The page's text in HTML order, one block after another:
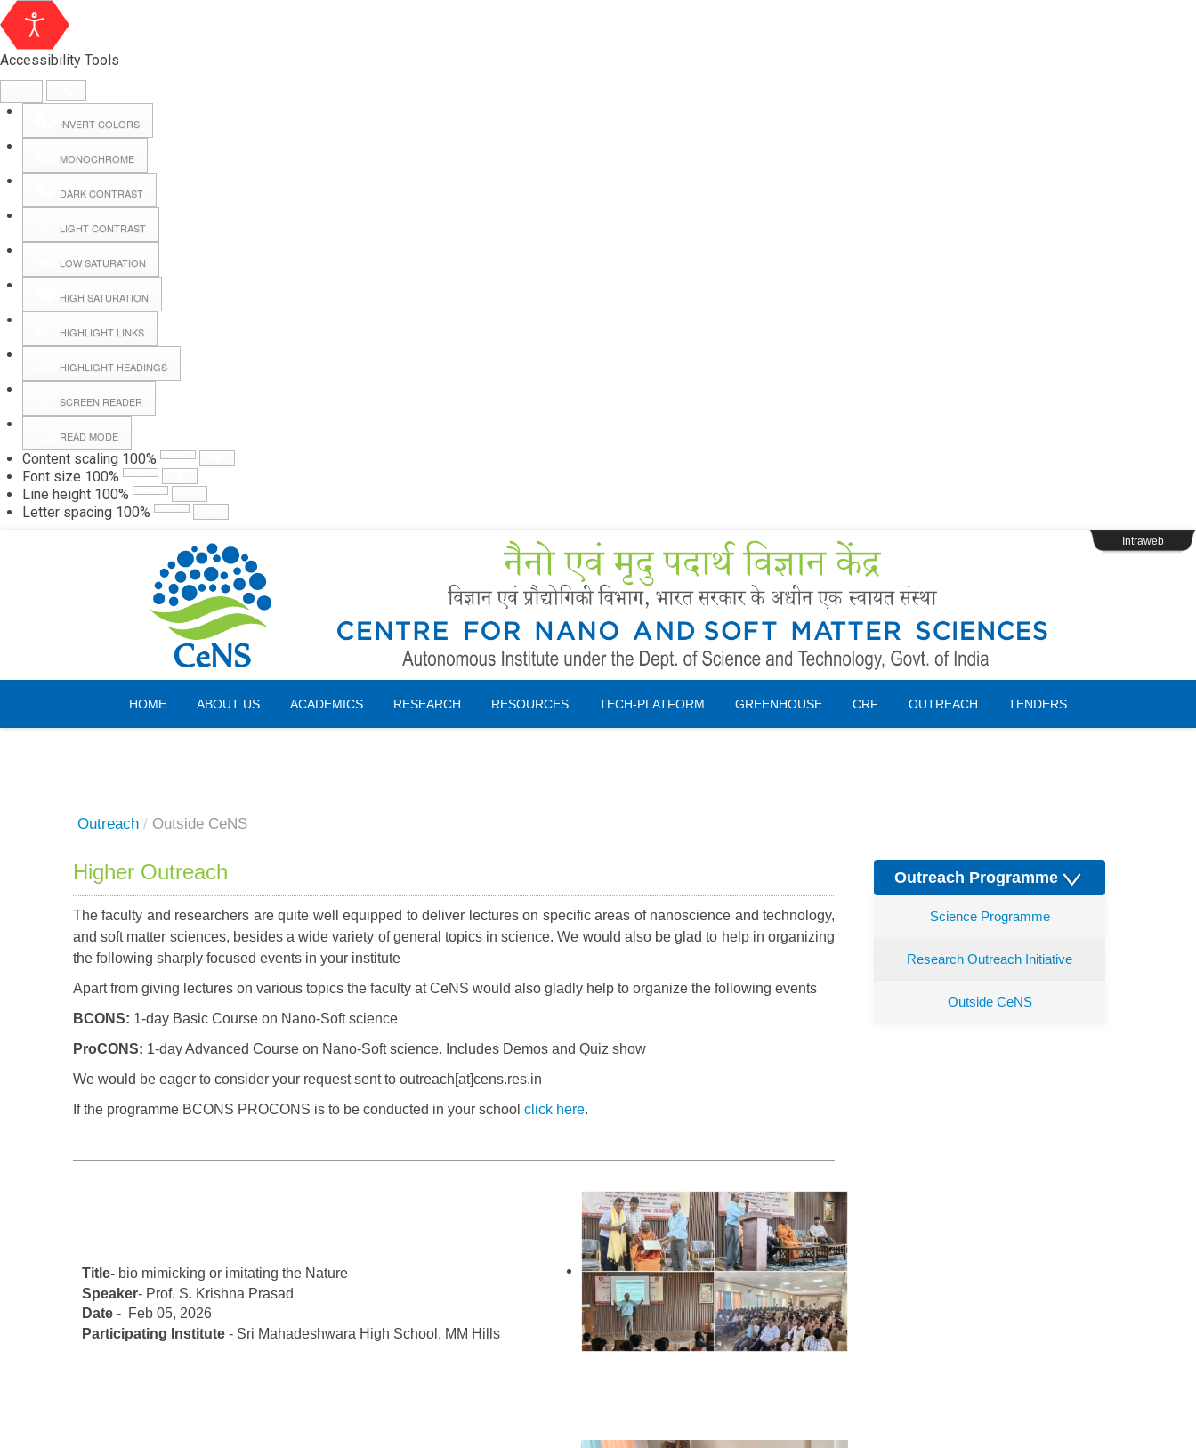
Accessibility Tools
INVERT COLORS
MONOCHROME
DARK CONTRAST
LIGHT CONTRAST
LOW SATURATION
HIGH SATURATION
HIGHLIGHT LINKS
HIGHLIGHT HEADINGS
SCREEN READER
READ MODE
Content scaling 100%
Font size 100%
Line height 100%
Letter spacing 100%
Webmail
Intraweb
HOME ABOUT US ACADEMICS RESEARCH RESOURCES TECH-PLATFORM GREENHOUSE CRF OUTREACH TENDERS
Saturday, 08 August 2026
Outreach / Outside CeNS
Higher Outreach
The faculty and researchers are quite well equipped to deliver lectures on specific areas of nanoscience and technology,
and soft matter sciences, besides a wide variety of general topics in science. We would also be glad to help in organizing
the following sharply focused events in your institute
Apart from giving lectures on various topics the faculty at CeNS would also gladly help to organize the following events
BCONS: 1-day Basic Course on Nano-Soft science
ProCONS: 1-day Advanced Course on Nano-Soft science. Includes Demos and Quiz show
We would be eager to consider your request sent to outreach[at]cens.res.in
If the programme BCONS PROCONS is to be conducted in your school click here.
Title- bio mimicking or imitating the Nature
Speaker- Prof. S. Krishna Prasad
Date - Feb 05, 2026
Participating Institute - Sri Mahadeshwara High School, MM Hills
Outreach Programme
Science Programme
Research Outreach Initiative
Outside CeNS